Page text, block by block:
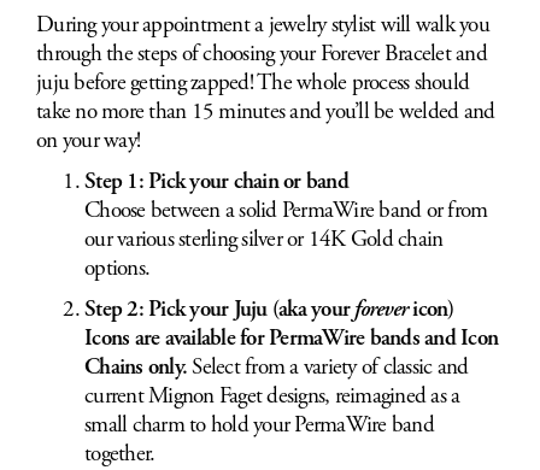
During your appointment a jewelry stylist will walk you
through the steps of choosing your Forever Bracelet and
juju before getting zapped! The whole process should
take no more than 15 minutes and you’ll be welded and
on your way!
Step 1: Pick your chain or band
Choose between a solid PermaWire band or from
our various sterling silver or 14K Gold chain
options.
Step 2: Pick your Juju (aka yourforevericon)
Icons are available for PermaWire bands and Icon
Chains only.Select from a variety of classic and
current Mignon Faget designs, reimagined as a
small charm to hold your PermaWire band
together.